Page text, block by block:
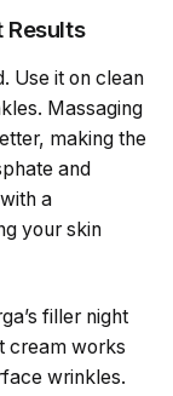
Results
Use it on clean
Massaging
making the
and
a
your skin
filler night
cream works
wrinkles.